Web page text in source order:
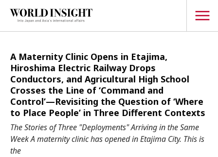
TOPICS
Interview
Japanese
Hiroshima
Politics
Security
A Maternity Clinic Opens in Etajima,
Hiroshima Electric Railway Drops
Conductors, and Agricultural High School
Crosses the Line of ‘Command and
Control’—Revisiting the Question of ‘Where
to Place People’ in Three Different Contexts
The Stories of Three "Deployments" Arriving in the Same
Week A maternity clinic has opened in Etajima City. This is
the
Popular keywords
Fukushimajapan globalizationOHTANInootbaar
hachimura